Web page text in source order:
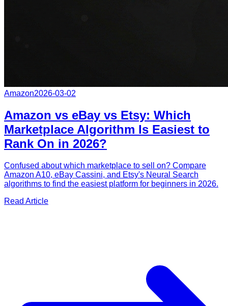
Amazon2026-03-02
Amazon vs eBay vs Etsy: Which
Marketplace Algorithm Is Easiest to
Rank On in 2026?
Confused about which marketplace to sell on? Compare
Amazon A10, eBay Cassini, and Etsy's Neural Search
algorithms to find the easiest platform for beginners in 2026.
Read Article